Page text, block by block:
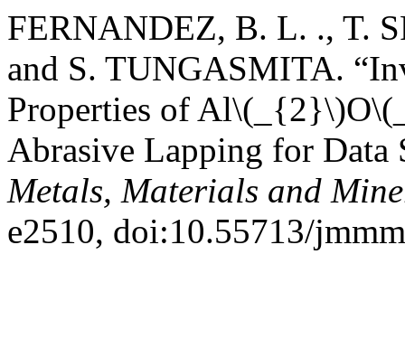
FERNANDEZ, B. L. ., T.
and S. TUNGASMITA.
Properties of
Abrasive Lapping for Data
Metals, Materials and
e2510, doi:10.55713/